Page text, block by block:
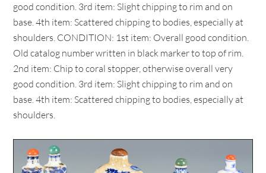
good condition. 3rd item: Slight chipping to rim and on
base. 4th item: Scattered chipping to bodies, especially at
shoulders. CONDITION: 1st item: Overall good condition.
Old catalog number written in black marker to top of rim.
2nd item: Chip to coral stopper, otherwise overall very
good condition. 3rd item: Slight chipping to rim and on
base. 4th item: Scattered chipping to bodies, especially at
shoulders.